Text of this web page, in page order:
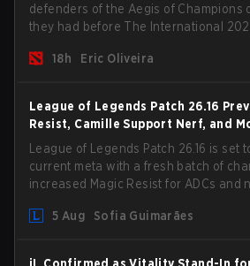
defenders of the Aegis of Champions
they had before The International
18h
Eric Oliveira
League of Legends Patch 26.16
Resist, Camille Support Nerf, and
League of Legends Patch 26.16 is set
current meta with a fresh batch of
increased Magic Resist for ADCs and
5 Aug
Sofia Guimarães